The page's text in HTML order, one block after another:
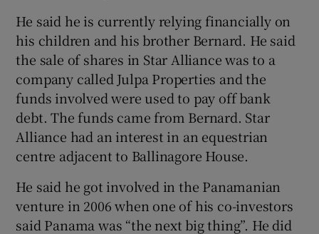
He said he is currently relying financially on
his children and his brother Bernard. He said
the sale of shares in Star Alliance was to a
company called Julpa Properties and the
funds involved were used to pay off bank
debt. The funds came from Bernard. Star
Alliance had an interest in an equestrian
centre adjacent to Ballinagore House.
He said he got involved in the Panamanian
venture in 2006 when one of his co-investors
said Panama was “the next big thing”. He did